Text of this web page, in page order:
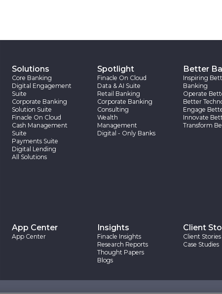
Solutions
Core Banking
Digital Engagement
Suite
Corporate Banking
Solution Suite
Finacle On Cloud
Cash Management
Suite
Payments Suite
Digital Lending
All Solutions
Spotlight
Finacle On Cloud
Data & AI Suite
Retail Banking
Corporate Banking
Consulting
Wealth
Management
Digital - Only Banks
Better
Inspiring
Banking
Operate
Better
Engage
Innovate
Transform
App Center
App Center
Insights
Finacle Insights
Research Reports
Thought Papers
Blogs
Client
Client Stories
Case Studies